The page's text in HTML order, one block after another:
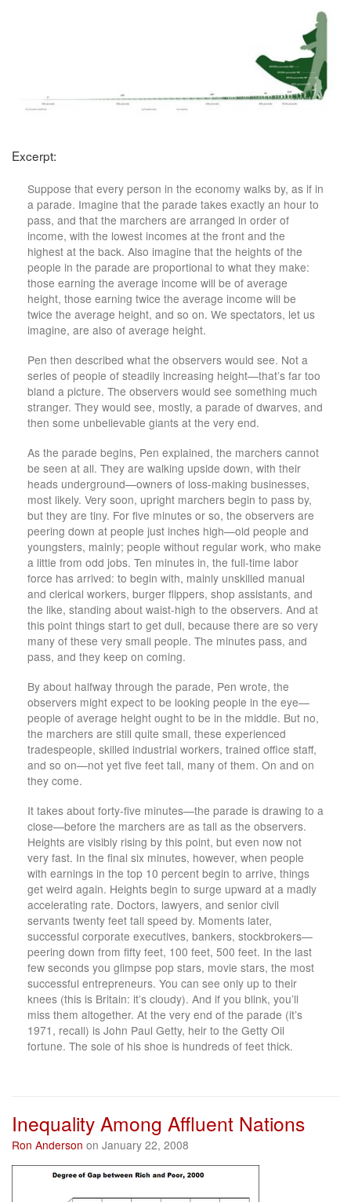
Excerpt:
Suppose that every person in the economy walks by, as if in
a parade. Imagine that the parade takes exactly an hour to
pass, and that the marchers are arranged in order of
income, with the lowest incomes at the front and the
highest at the back. Also imagine that the heights of the
people in the parade are proportional to what they make:
those earning the average income will be of average
height, those earning twice the average income will be
twice the average height, and so on. We spectators, let us
imagine, are also of average height.
Pen then described what the observers would see. Not a
series of people of steadily increasing height—that’s far too
bland a picture. The observers would see something much
stranger. They would see, mostly, a parade of dwarves, and
then some unbelievable giants at the very end.
As the parade begins, Pen explained, the marchers cannot
be seen at all. They are walking upside down, with their
heads underground—owners of loss-making businesses,
most likely. Very soon, upright marchers begin to pass by,
but they are tiny. For five minutes or so, the observers are
peering down at people just inches high—old people and
youngsters, mainly; people without regular work, who make
a little from odd jobs. Ten minutes in, the full-time labor
force has arrived: to begin with, mainly unskilled manual
and clerical workers, burger flippers, shop assistants, and
the like, standing about waist-high to the observers. And at
this point things start to get dull, because there are so very
many of these very small people. The minutes pass, and
pass, and they keep on coming.
By about halfway through the parade, Pen wrote, the
observers might expect to be looking people in the eye—
people of average height ought to be in the middle. But no,
the marchers are still quite small, these experienced
tradespeople, skilled industrial workers, trained office staff,
and so on—not yet five feet tall, many of them. On and on
they come.
It takes about forty-five minutes—the parade is drawing to a
close—before the marchers are as tall as the observers.
Heights are visibly rising by this point, but even now not
very fast. In the final six minutes, however, when people
with earnings in the top 10 percent begin to arrive, things
get weird again. Heights begin to surge upward at a madly
accelerating rate. Doctors, lawyers, and senior civil
servants twenty feet tall speed by. Moments later,
successful corporate executives, bankers, stock­brokers—
peering down from fifty feet, 100 feet, 500 feet. In the last
few seconds you glimpse pop stars, movie stars, the most
successful entrepreneurs. You can see only up to their
knees (this is Britain: it’s cloudy). And if you blink, you’ll
miss them altogether. At the very end of the parade (it’s
1971, recall) is John Paul Getty, heir to the Getty Oil
fortune. The sole of his shoe is hundreds of feet thick.
Inequality Among Affluent Nations
Ron Anderson on January 22, 2008